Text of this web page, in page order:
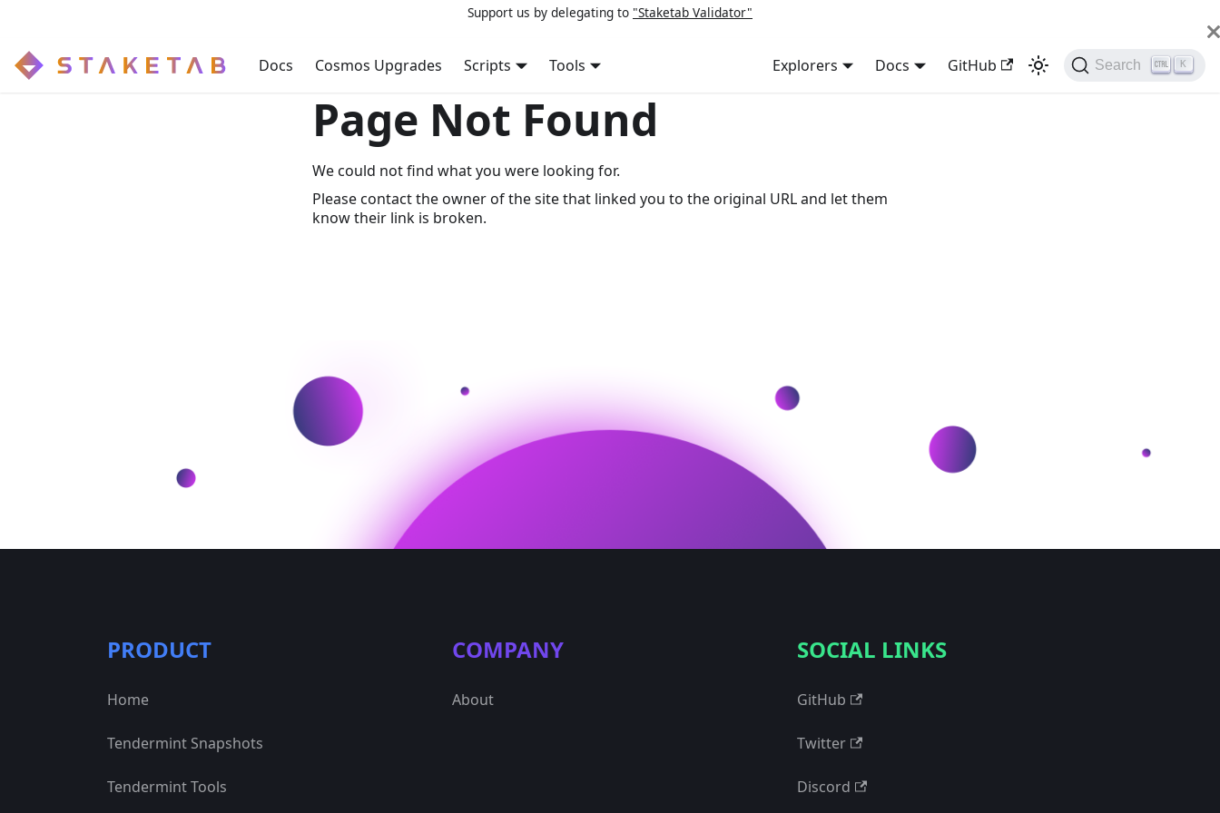
Support us by delegating to "Staketab Validator"
Docs Cosmos Upgrades Scripts Tools Explorers Docs GitHub Search K
Page Not Found
We could not find what you were looking for.
Please contact the owner of the site that linked you to the original URL and let them
know their link is broken.
PRODUCT
Home
Tendermint Snapshots
Tendermint Tools
COMPANY
About
SOCIAL LINKS
GitHub
Twitter
Discord